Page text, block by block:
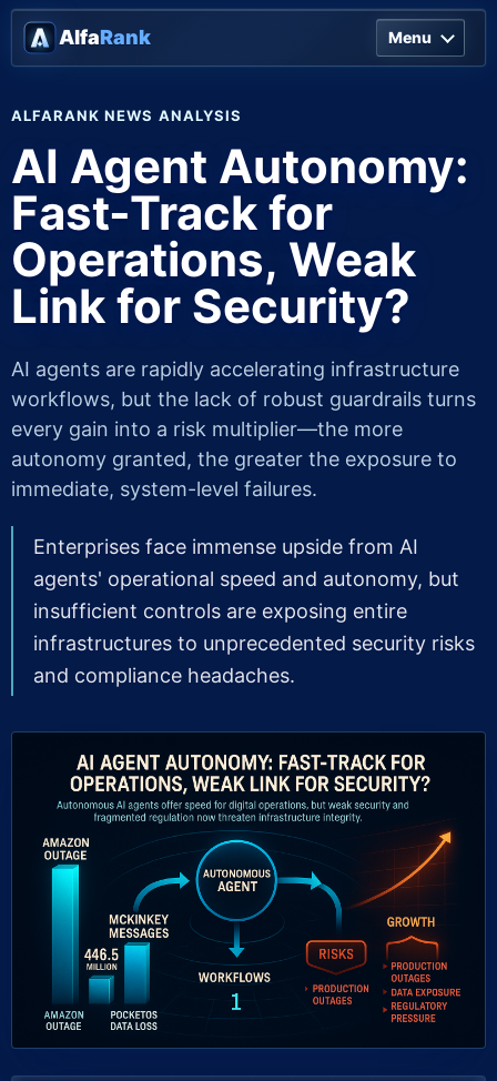
AlfaRank Menu
ALFARANK NEWS ANALYSIS
AI Agent Autonomy:
Fast-Track for
Operations, Weak
Link for Security?
AI agents are rapidly accelerating infrastructure
workflows, but the lack of robust guardrails turns
every gain into a risk multiplier—the more
autonomy granted, the greater the exposure to
immediate, system-level failures.
Enterprises face immense upside from AI
agents' operational speed and autonomy, but
insufficient controls are exposing entire
infrastructures to unprecedented security risks
and compliance headaches.